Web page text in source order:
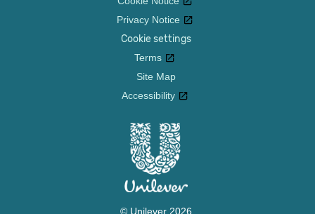
Privacy Notice
Cookie settings
Terms
Site Map
Accessibility
© Unilever 2026